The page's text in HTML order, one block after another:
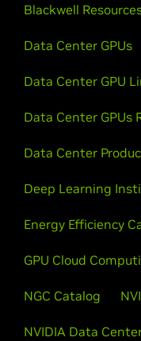
Blackwell
Data Center GPUs
Data Center GPU
Data Center GPUs
Data Center
Deep Learning
Energy Efficiency
GPU Cloud
NGC Catalog
NVIDIA Data